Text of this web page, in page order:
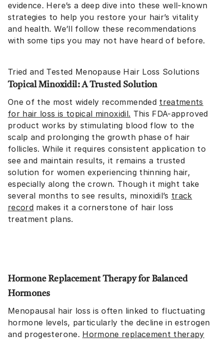
evidence. Here’s a deep dive into these well-known
strategies to help you restore your hair’s vitality
and health. We’ll follow these recommendations
with some tips you may not have heard of before.
Tried and Tested Menopause Hair Loss Solutions
Topical Minoxidil: A Trusted Solution
One of the most widely recommended treatments
for hair loss is topical minoxidil. This FDA-approved
product works by stimulating blood flow to the
scalp and prolonging the growth phase of hair
follicles. While it requires consistent application to
see and maintain results, it remains a trusted
solution for women experiencing thinning hair,
especially along the crown. Though it might take
several months to see results, minoxidil’s track
record makes it a cornerstone of hair loss
treatment plans.
Hormone Replacement Therapy for Balanced
Hormones
Menopausal hair loss is often linked to fluctuating
hormone levels, particularly the decline in estrogen
and progesterone. Hormone replacement therapy